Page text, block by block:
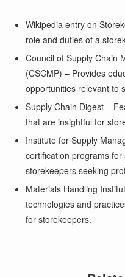
Wikipedia entry on
role and duties of a
Council of Supply Chain
(CSCMP) – Provides
opportunities relevant to
Supply Chain Digest –
that are insightful for
Institute for Supply
certification programs
storekeepers seeking
Materials Handling
technologies and
for storekeepers.